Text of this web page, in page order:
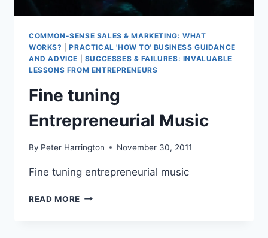
COMMON-SENSE SALES & MARKETING: WHAT
WORKS?
|PRACTICAL 'HOW TO' BUSINESS GUIDANCE
AND ADVICE
SUCCESSES & FAILURES: INVALUABLE
LESSONS FROM ENTREPRENEURS
Fine tuning
Entrepreneurial Music
By Peter Harrington November 30, 2011
Fine tuning entrepreneurial music
READ MORE FINE